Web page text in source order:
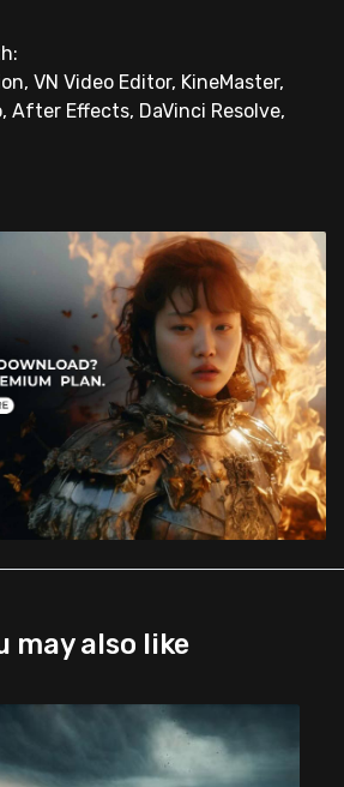
VN Video Editor, KineMaster,
After Effects, DaVinci Resolve,
may also like